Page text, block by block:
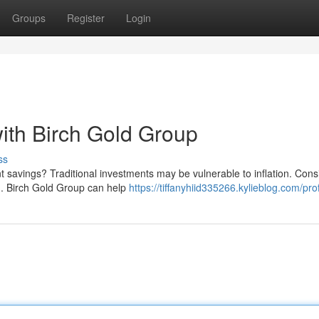
Groups Register Login
Birch Gold Group
Traditional investments may be vulnerable to inflation.
Birch Gold Group can help https://tiffanyhiid335266.kylieblog.com/